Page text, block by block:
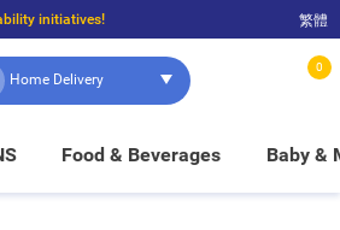
initiatives!
and $100 to enjoy FREE in-store pickup!
繁體
Home Delivery
0
Food & Beverages Baby &